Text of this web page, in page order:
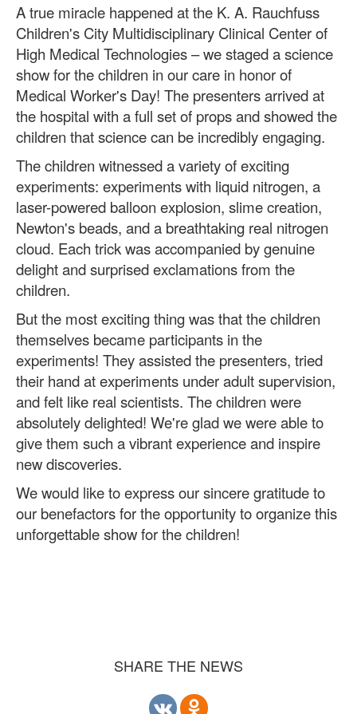
A true miracle happened at the K. A. Rauchfuss
Children's City Multidisciplinary Clinical Center of
High Medical Technologies – we staged a science
show for the children in our care in honor of
Medical Worker's Day! The presenters arrived at
the hospital with a full set of props and showed the
children that science can be incredibly engaging.
The children witnessed a variety of exciting
experiments: experiments with liquid nitrogen, a
laser-powered balloon explosion, slime creation,
Newton's beads, and a breathtaking real nitrogen
cloud. Each trick was accompanied by genuine
delight and surprised exclamations from the
children.
But the most exciting thing was that the children
themselves became participants in the
experiments! They assisted the presenters, tried
their hand at experiments under adult supervision,
and felt like real scientists. The children were
absolutely delighted! We're glad we were able to
give them such a vibrant experience and inspire
new discoveries.
We would like to express our sincere gratitude to
our benefactors for the opportunity to organize this
unforgettable show for the children!
SHARE THE NEWS